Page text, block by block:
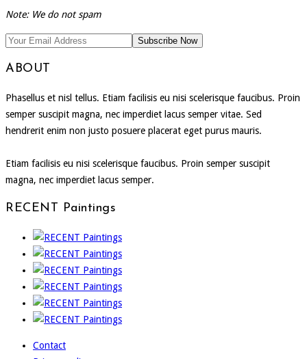
Note: We do not spam
ABOUT
Phasellus et nisl tellus. Etiam facilisis eu nisi scelerisque faucibus. Proin
semper suscipit magna, nec imperdiet lacus semper vitae. Sed
hendrerit enim non justo posuere placerat eget purus mauris.
Etiam facilisis eu nisi scelerisque faucibus. Proin semper suscipit
magna, nec imperdiet lacus semper.
RECENT Paintings
Contact